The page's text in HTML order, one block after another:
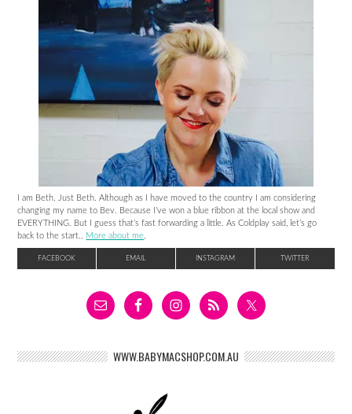
I am Beth. Just Beth. Although as I have moved to the country I am considering
changing my name to Bev. Because I’ve won a blue ribbon at the local show and
EVERYTHING. But I guess that’s fast forwarding a little. As Coldplay said, let’s go
back to the start.. More about me
FACEBOOK EMAIL INSTAGRAM TWITTER
WWW.BABYMACSHOP.COM.AU